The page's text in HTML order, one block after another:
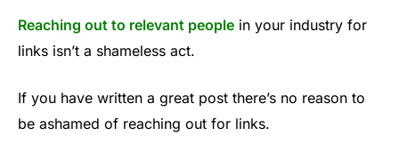
Reaching out to relevant people in your industry for
links isn’t a shameless act.
If you have written a great post there’s no reason to
be ashamed of reaching out for links.